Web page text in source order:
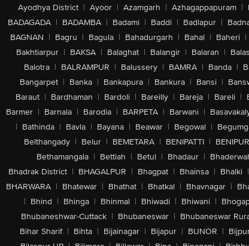
Ayodhya District | Ayoor | Azamgarh | Azhagappapuram |
BADAGADA | BADAMBA | Badami | Baddi | Badlapur |
BAGNAN | Bagru | Bagula | Bahadurgarh | Bahal | Baheri |
Bakhtiarpur | BAKSA | Balaghat | Balangir | Balaran |
Balotra | BALRAMPUR | Balussery | BAMRA | Banda |
Bangarpet | Banka | Bankapura | Bankura | Bansi |
Baraut | Bardhaman | Bardoli | Bareilly | Bareja | Bareli |
Barmer | Barnala | Barodia | BARPETA | Barwani |
| Bathinda | Bavla | Bayana | Beawar | Begowal |
Belthangady | Belur | BEMETARA | BENIPATTI | BENIPUR
Bethamangala | Bettiah | Betul | Bhadaur |
Bhadrak District | BHAGALPUR | Bhagpat | Bhainsa | Bhalki |
BHARWARA | Bhatewar | Bhathat | Bhatkal | Bhavnagar |
| Bhind | Bhinga | Bhinmal | Bhiwadi | Bhiwani |
Bhubaneshwar-Cuttack | Bhubaneswar | Bhubaneswar
Bihar Sharif | Bihta | Bijainagar | Bijapur | BIJNOR |